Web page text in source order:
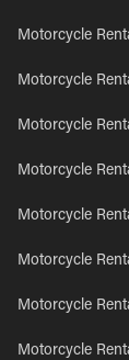
Motorcycle
Motorcycle
Motorcycle
Motorcycle
Motorcycle
Motorcycle
Motorcycle
Motorcycle